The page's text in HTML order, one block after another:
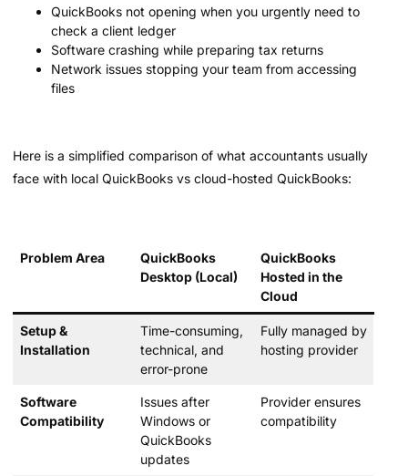
QuickBooks not opening when you urgently need to
check a client ledger
Software crashing while preparing tax returns
Network issues stopping your team from accessing
files
Here is a simplified comparison of what accountants usually
face with local QuickBooks vs cloud-hosted QuickBooks:
Problem Area
QuickBooks
Desktop (Local)
QuickBooks
Hosted in the
Cloud
Setup &
Installation
Time-consuming,
technical, and
error-prone
Fully managed by
hosting provider
Software
Compatibility
Issues after
Windows or
QuickBooks
updates
Provider ensures
compatibility